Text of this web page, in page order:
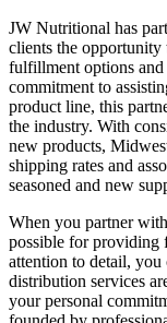
JW Nutritional has
clients the opportunity
fulfillment options
commitment to
product line, this
the industry. With
new products,
shipping rates and
seasoned and new
When you partner
possible for providing
attention to detail, you
distribution services
your personal